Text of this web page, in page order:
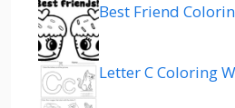
Best Friend
Letter C Coloring